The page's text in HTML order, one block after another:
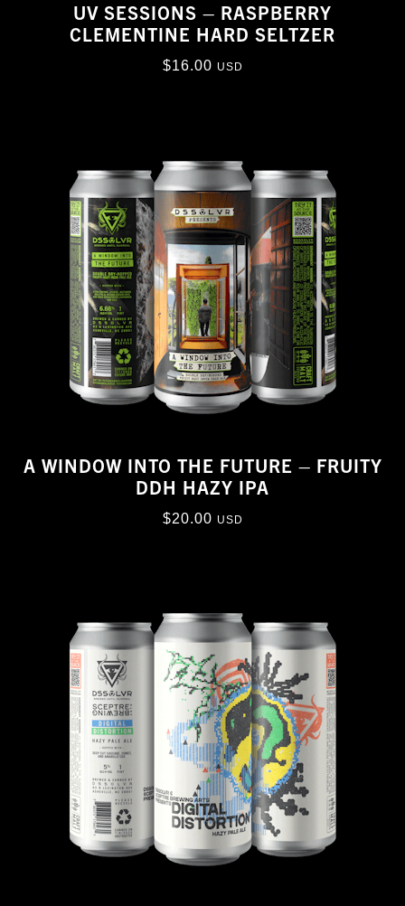
UV SESSIONS – RASPBERRY
CLEMENTINE HARD SELTZER
$16.00 USD
A WINDOW INTO THE FUTURE – FRUITY
DDH HAZY IPA
$20.00 USD